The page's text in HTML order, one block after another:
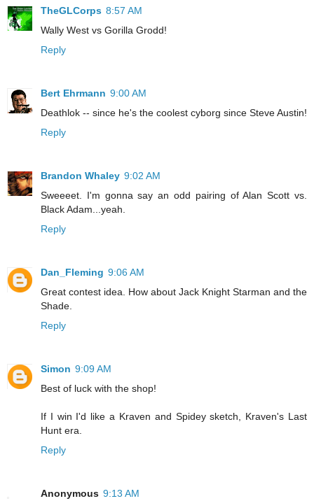
TheGLCorps 8:57 AM
Wally West vs Gorilla Grodd!
Reply
Bert Ehrmann 9:00 AM
Deathlok -- since he's the coolest cyborg since Steve Austin!
Reply
Brandon Whaley 9:02 AM
Sweeeet. I'm gonna say an odd pairing of Alan Scott vs.
Black Adam...yeah.
Reply
Dan_Fleming 9:06 AM
Great contest idea. How about Jack Knight Starman and the
Shade.
Reply
Simon 9:09 AM
Best of luck with the shop!
If I win I'd like a Kraven and Spidey sketch, Kraven's Last
Hunt era.
Reply
Anonymous 9:13 AM